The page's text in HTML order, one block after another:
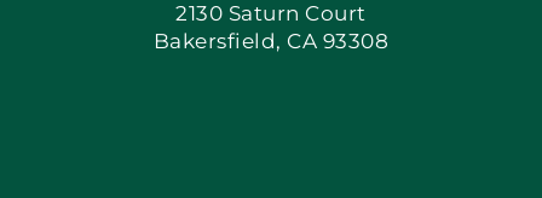
Apply Locally
2130 Saturn Court
Bakersfield, CA 93308